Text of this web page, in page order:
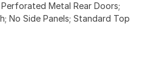
Metal Rear Doors;
No Side Panels; Standard Top